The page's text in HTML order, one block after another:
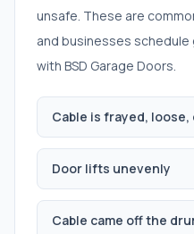
unsafe. These are
and businesses schedule
with BSD Garage Doors.
Cable is frayed, loose,
Door lifts unevenly
Cable came off the